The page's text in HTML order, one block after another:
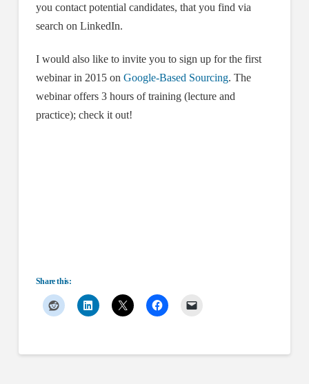
you contact potential candidates, that you find via
search on LinkedIn.
I would also like to invite you to sign up for the first
webinar in 2015 on Google-Based Sourcing. The
webinar offers 3 hours of training (lecture and
practice); check it out!
Share this: